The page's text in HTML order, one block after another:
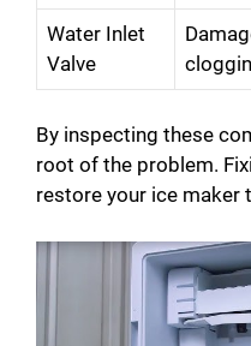
Water Inlet
Valve
By inspecting these
root of the problem.
restore your ice maker